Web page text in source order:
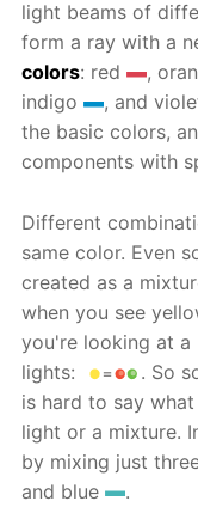
light beams of
form a ray with a
colors: red ,
indigo
, and
the basic colors,
components with
Different
same color. Even
created as a
when you see
you're looking at
lights:
. So
is hard to say
light or a mixture.
by mixing just
and blue
.